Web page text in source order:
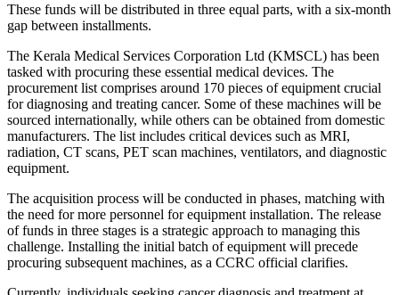
These funds will be distributed in three equal parts, with a six-month
gap between installments.
The Kerala Medical Services Corporation Ltd (KMSCL) has been
tasked with procuring these essential medical devices. The
procurement list comprises around 170 pieces of equipment crucial
for diagnosing and treating cancer. Some of these machines will be
sourced internationally, while others can be obtained from domestic
manufacturers. The list includes critical devices such as MRI,
radiation, CT scans, PET scan machines, ventilators, and diagnostic
equipment.
The acquisition process will be conducted in phases, matching with
the need for more personnel for equipment installation. The release
of funds in three stages is a strategic approach to managing this
challenge. Installing the initial batch of equipment will precede
procuring subsequent machines, as a CCRC official clarifies.